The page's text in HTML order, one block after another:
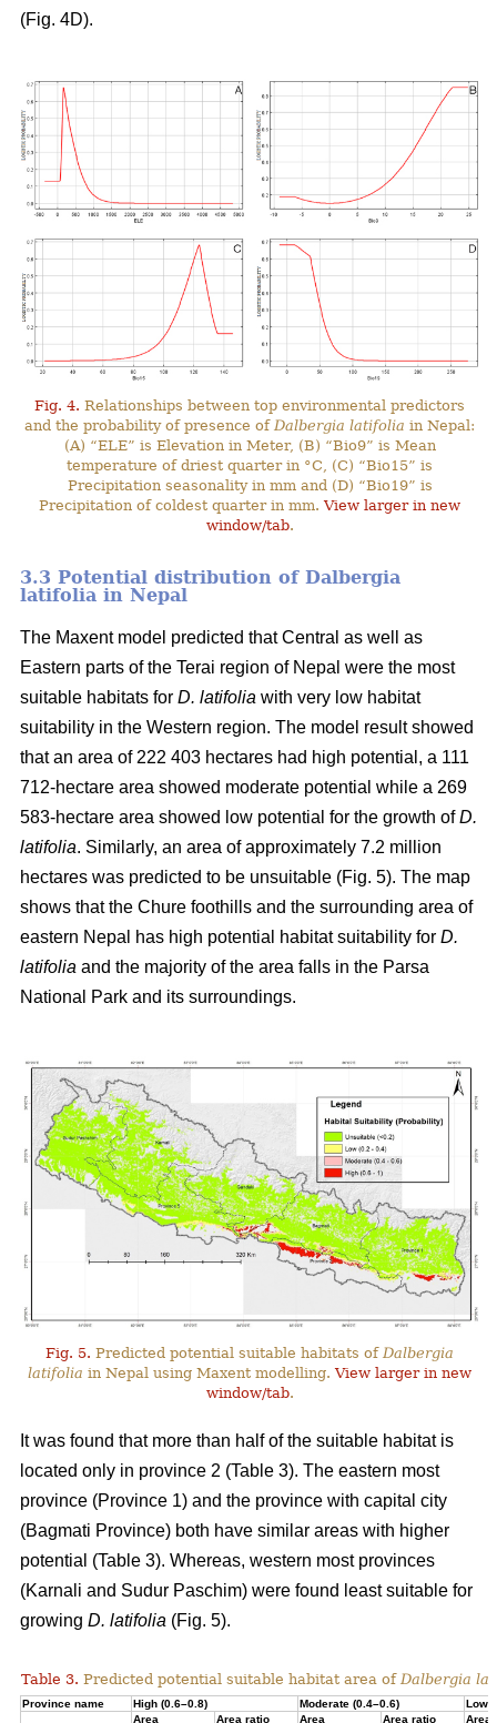
(Fig. 4D).
Fig. 4. Relationships between top environmental predictors
and the probability of presence of Dalbergia latifolia in Nepal:
(A) “ELE” is Elevation in Meter, (B) “Bio9” is Mean
temperature of driest quarter in °C, (C) “Bio15” is
Precipitation seasonality in mm and (D) “Bio19” is
Precipitation of coldest quarter in mm.View larger in new
window/tab.
3.3 Potential distribution of Dalbergia
latifolia in Nepal
The Maxent model predicted that Central as well as
Eastern parts of the Terai region of Nepal were the most
suitable habitats for D. latifolia with very low habitat
suitability in the Western region. The model result showed
that an area of 222 403 hectares had high potential, a 111
712-hectare area showed moderate potential while a 269
583-hectare area showed low potential for the growth ofD.
latifolia. Similarly, an area of approximately 7.2 million
hectares was predicted to be unsuitable (Fig. 5). The map
shows that the Chure foothills and the surrounding area of
eastern Nepal has high potential habitat suitability for D.
latifolia and the majority of the area falls in the Parsa
National Park and its surroundings.
Fig. 5. Predicted potential suitable habitats of Dalbergia
latifolia in Nepal using Maxent modelling.View larger in new
window/tab.
It was found that more than half of the suitable habitat is
located only in province 2 (Table 3). The eastern most
province (Province 1) and the province with capital city
(Bagmati Province) both have similar areas with higher
potential (Table 3). Whereas, western most provinces
(Karnali and Sudur Paschim) were found least suitable for
growing D. latifolia (Fig. 5).
Table 3. Predicted potential suitable habitat area of Dalbergia
Province name High (0.6–0.8) Moderate (0.4–0.6)
Low
Area
Area ratio Area Area ratio Area